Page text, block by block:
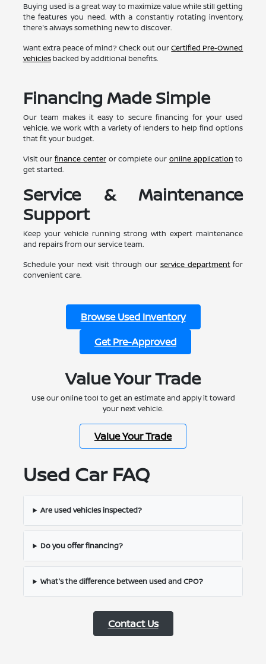
Buying used is a great way to maximize value while still getting
the features you need. With a constantly rotating inventory,
there's always something new to discover.
Want extra peace of mind? Check out ourCertified Pre-Owned
vehiclesbacked by additional benefits.
Financing Made Simple
Our team makes it easy to secure financing for your used
vehicle. We work with a variety of lenders to help find options
that fit your budget.
Visit ourfinance centeror complete our online application to
get started.
Service & Maintenance
Support
Keep your vehicle running strong with expert maintenance
and repairs from our service team.
Schedule your next visit through our service departmentfor
convenient care.
Browse Used Inventory
Get Pre-Approved
Value Your Trade
Use our online tool to get an estimate and apply it toward
your next vehicle.
Value Your Trade
Used Car FAQ
Are used vehicles inspected?
Do you offer financing?
What's the difference between used and CPO?
Contact Us